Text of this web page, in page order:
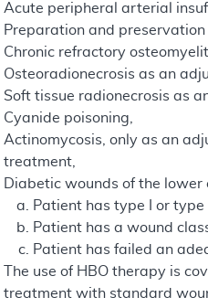
Acute peripheral arterial
Preparation and
Chronic refractory
Osteoradionecrosis as an
Soft tissue radionecrosis as
Cyanide poisoning,
Actinomycosis, only as an
treatment,
Diabetic wounds of the
Patient has type I or
Patient has a wound
Patient has failed an
The use of HBO therapy is
treatment with standard